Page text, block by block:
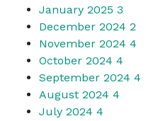
January 2025 3
December 2024 2
November 2024 4
October 2024 4
September 2024 4
August 2024 4
July 2024 4